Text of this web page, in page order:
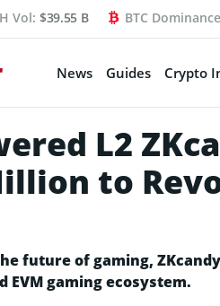
Vol: $39.55 B BTC
News Guides Crypto
L2
to
future of gaming,
EVM gaming ecosystem.